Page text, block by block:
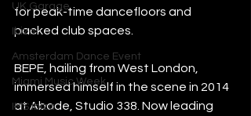
UK Garage
Ibiza
Amsterdam Dance Event
Miami Music Week
IMS Ibiza
for peak-time dancefloors and
packed club spaces.
BEPE, hailing from West London,
immersed himself in the scene in 2014
at Abode, Studio 338. Now leading